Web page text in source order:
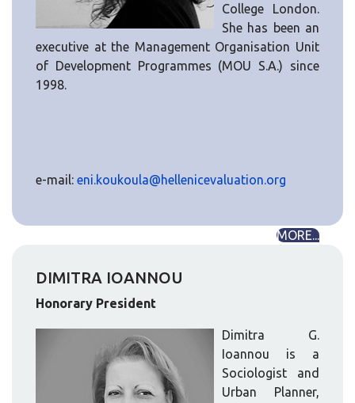
College London.
She has been an
executive at the Management Organisation Unit
of Development Programmes (MOU S.A.) since
1998.
e-mail: eni.koukoula@hellenicevaluation.org
MORE...
DIMITRA IOANNOU
Honorary President
Dimitra G.
Ioannou is a
Sociologist and
Urban Planner,